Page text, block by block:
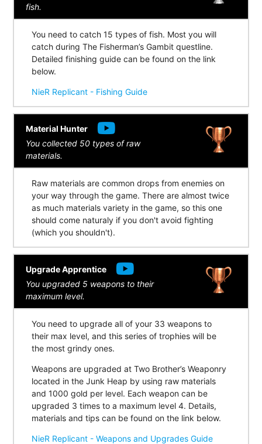
fish.
You need to catch 15 types of fish. Most you will
catch during The Fisherman’s Gambit questline.
Detailed finishing guide can be found on the link
below.
NieR Replicant - Fishing Guide
Material Hunter
You collected 50 types of raw
materials.
Raw materials are common drops from enemies on
your way through the game. There are almost twice
as much materials variety in the game, so this one
should come naturaly if you don't avoid fighting
(which you shouldn't).
Upgrade Apprentice
You upgraded 5 weapons to their
maximum level.
You need to upgrade all of your 33 weapons to
their max level, and this series of trophies will be
the most grindy ones.
Weapons are upgraded at Two Brother’s Weaponry
located in the Junk Heap by using raw materials
and 1000 gold per level. Each weapon can be
upgraded 3 times to a maximum level 4. Details,
materials and tips can be found on the link below.
NieR Replicant - Weapons and Upgrades Guide